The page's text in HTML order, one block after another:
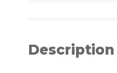
Description